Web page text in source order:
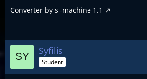
Converter by si-machine 1.1
Syfilis
Student